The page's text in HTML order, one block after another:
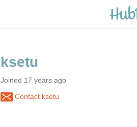
Joined 17 years ago
Contact ksetu